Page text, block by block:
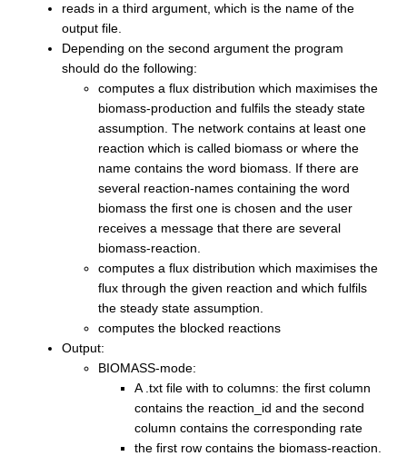
reads in a third argument, which is the name of the
output file.
Depending on the second argument the program
should do the following:
computes a flux distribution which maximises the
biomass-production and fulfils the steady state
assumption. The network contains at least one
reaction which is called biomass or where the
name contains the word biomass. If there are
several reaction-names containing the word
biomass the first one is chosen and the user
receives a message that there are several
biomass-reaction.
computes a flux distribution which maximises the
flux through the given reaction and which fulfils
the steady state assumption.
computes the blocked reactions
Output:
BIOMASS-mode:
A .txt file with to columns: the first column
contains the reaction_id and the second
column contains the corresponding rate
the first row contains the biomass-reaction.